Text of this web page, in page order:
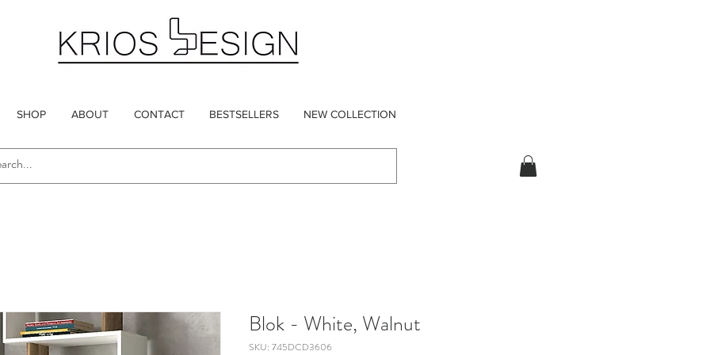
SHOP ABOUT CONTACT BESTSELLERS NEW COLLECTION
Blok - White, Walnut
SKU: 745DCD3606